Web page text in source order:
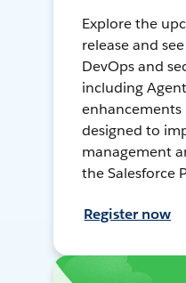
Explore the
release and
DevOps and
including
enhancements
designed to
management
the Salesforce
Register now